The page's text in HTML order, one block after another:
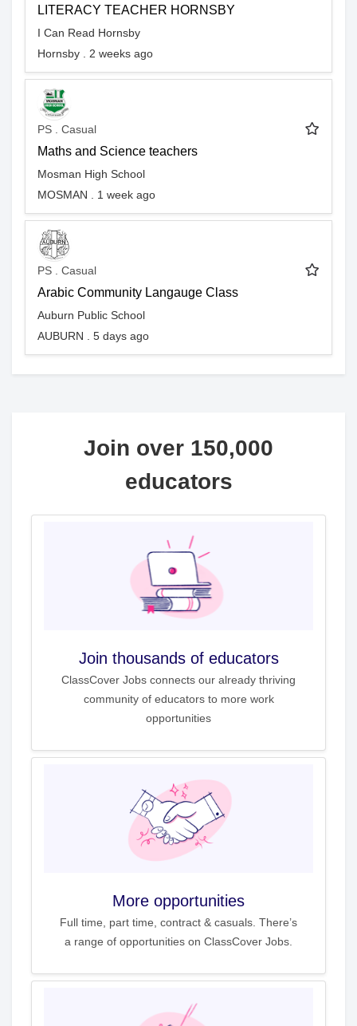
LITERACY TEACHER HORNSBY
I Can Read Hornsby
Hornsby . 2 weeks ago
PS . Casual
Maths and Science teachers
Mosman High School
MOSMAN . 1 week ago
PS . Casual
Arabic Community Langauge Class
Auburn Public School
AUBURN . 5 days ago
Join over 150,000
educators
Join thousands of educators
ClassCover Jobs connects our already thriving
community of educators to more work
opportunities
More opportunities
Full time, part time, contract & casuals. There’s
a range of opportunities on ClassCover Jobs.